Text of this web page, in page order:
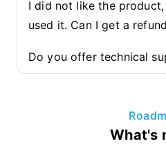
I did not like the
used it. Can I get a
Do you offer technical
What's